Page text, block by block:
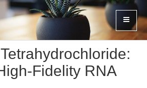
Fidelity RNA